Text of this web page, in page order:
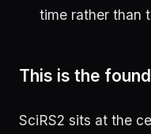
time rather than
This is the
SciRS2 sits at the